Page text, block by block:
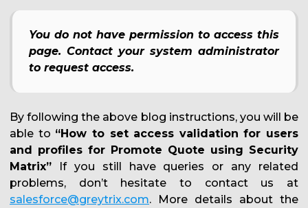
You do not have permission to access this
page. Contact your system administrator
to request access.
By following the above blog instructions, you will be
able to “How to set access validation for users
and profiles for Promote Quote using Security
Matrix” If you still have queries or any related
problems, don’t hesitate to contact us at
salesforce@greytrix.com. More details about the